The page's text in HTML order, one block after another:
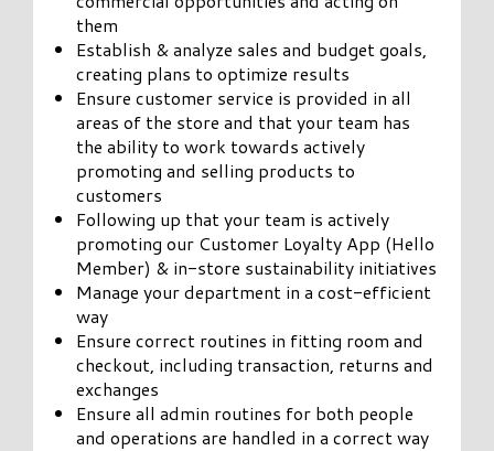
them
Establish & analyze sales and budget goals,
creating plans to optimize results
Ensure customer service is provided in all
areas of the store and that your team has
the ability to work towards actively
promoting and selling products to
customers
Following up that your team is actively
promoting our Customer Loyalty App (Hello
Member) & in-store sustainability initiatives
Manage your department in a cost-efficient
way
Ensure correct routines in fitting room and
checkout, including transaction, returns and
exchanges
Ensure all admin routines for both people
and operations are handled in a correct way